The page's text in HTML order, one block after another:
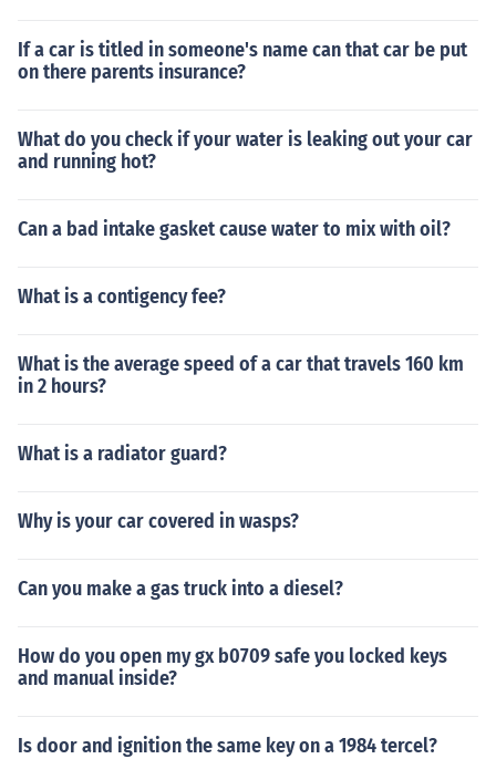
If a car is titled in someone's name can that car be put
on there parents insurance?
What do you check if your water is leaking out your car
and running hot?
Can a bad intake gasket cause water to mix with oil?
What is a contigency fee?
What is the average speed of a car that travels 160 km
in 2 hours?
What is a radiator guard?
Why is your car covered in wasps?
Can you make a gas truck into a diesel?
How do you open my gx b0709 safe you locked keys
and manual inside?
Is door and ignition the same key on a 1984 tercel?